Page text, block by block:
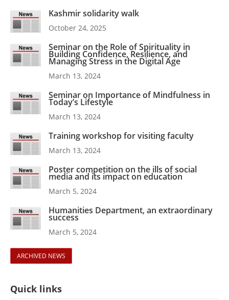
Kashmir solidarity walk
October 24, 2025
Seminar on the Role of Spirituality in
Building Confidence, Resilience, and
Managing Stress in the Digital Age
March 13, 2024
Seminar on Importance of Mindfulness in
Today’s Lifestyle
March 13, 2024
Training workshop for visiting faculty
March 13, 2024
Poster competition on the ills of social
media and its impact on education
March 5, 2024
Humanities Department, an extraordinary
success
March 5, 2024
ARCHIVED NEWS
Quick links